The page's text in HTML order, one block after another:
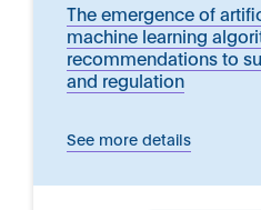
The emergence of
machine learning
recommendations to
and regulation
See more details